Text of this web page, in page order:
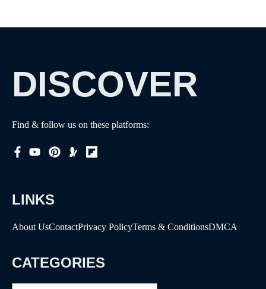
DISCOVER
Find & follow us on these platforms:
LINKS
About UsContactPrivacy PolicyTerms & ConditionsDMCA
CATEGORIES